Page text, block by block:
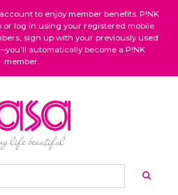
to enjoy member benefits. P!NK
or log in using your registered mobile
sign up with your previously used
automatically become a P!NK
member.